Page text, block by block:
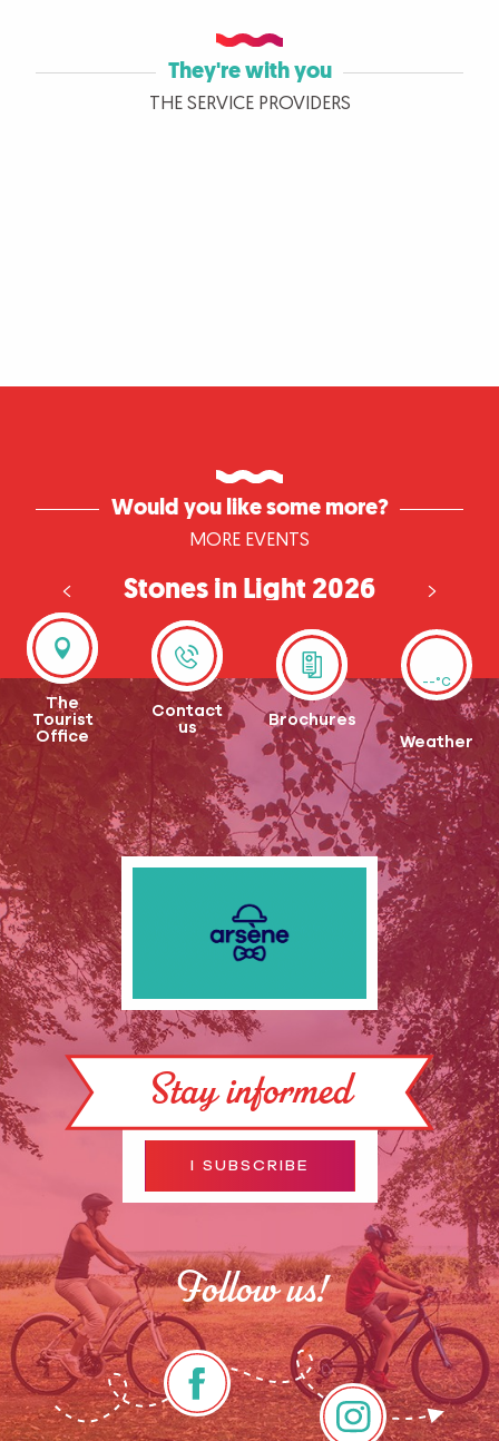
They're with you
THE SERVICE PROVIDERS
Would you like some more?
MORE EVENTS
Stones in Light 2026
in Seine-Eure
The
Tourist
Office
Contact
us
Brochures
--°C
Weather
Stay informed
I SUBSCRIBE
Follow us!